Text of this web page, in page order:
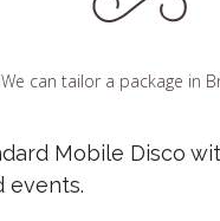
can tailor a package in
Mobile Disco
events.